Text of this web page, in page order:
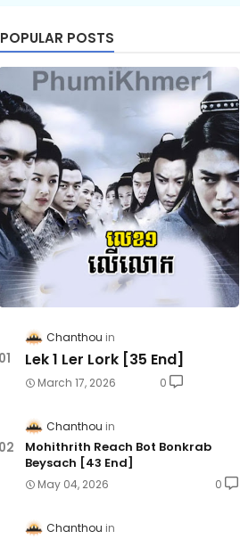
POPULAR POSTS
Chanthou
Lek 1 Ler Lork [35 End]
March 17, 2026 0
Chanthou
Mohithrith Reach Bot Bonkrab
Beysach [43 End]
May 04, 2026 0
Chanthou